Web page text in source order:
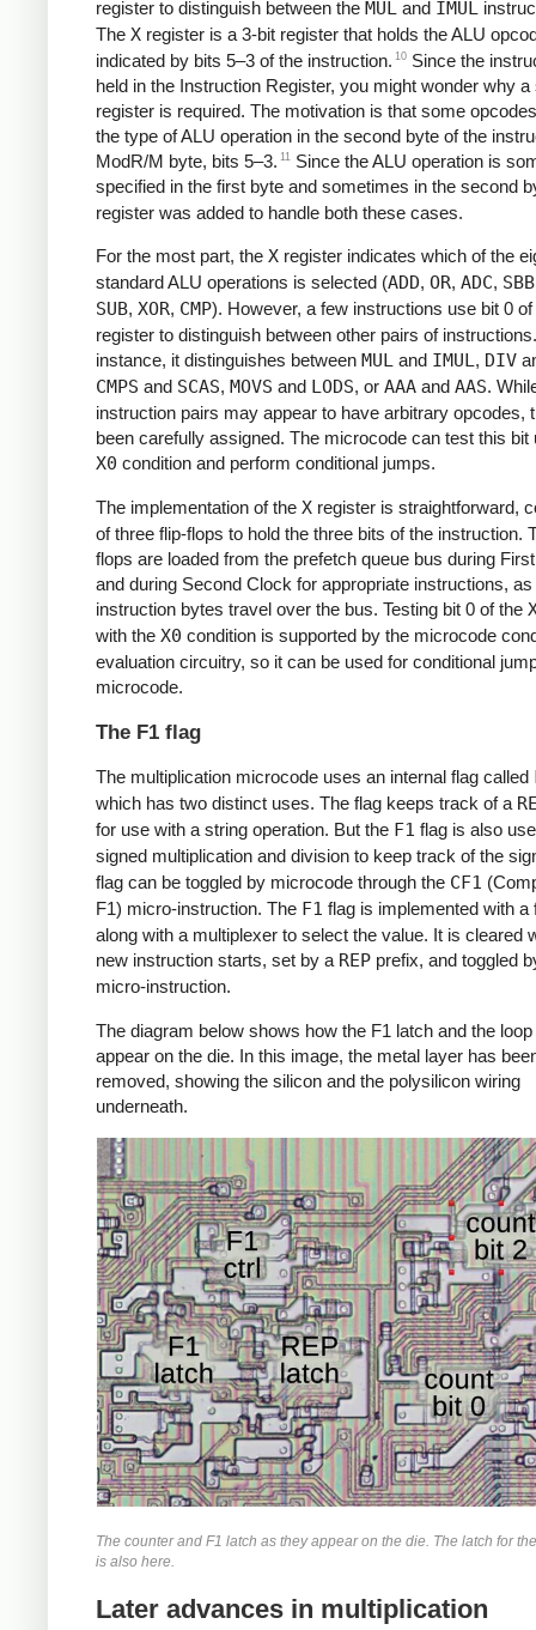
register to distinguish between the MUL and IMUL
The X register is a 3-bit register that holds the ALU
indicated by bits 5–3 of the instruction. 10 Since the
held in the Instruction Register, you might wonder why a
register is required. The motivation is that some
the type of ALU operation in the second byte of the
ModR/M byte, bits 5–3. 11
Since the ALU operation is
specified in the first byte and sometimes in the second
register was added to handle both these cases.
For the most part, the X register indicates which of the
standard ALU operations is selected (ADD, OR, ADC, SBB
SUB, XOR, CMP). However, a few instructions use bit 0
register to distinguish between other pairs of
instance, it distinguishes between MUL and IMUL, DIV
CMPS and SCAS, MOVS and LODS, or AAA and AAS.
instruction pairs may appear to have arbitrary opcodes,
been carefully assigned. The microcode can test this bit
X0 condition and perform conditional jumps.
The implementation of the X register is straightforward,
of three flip-flops to hold the three bits of the instruction.
flops are loaded from the prefetch queue bus during
and during Second Clock for appropriate instructions, as
instruction bytes travel over the bus. Testing bit 0 of the
with the X0 condition is supported by the microcode
evaluation circuitry, so it can be used for conditional
microcode.
The F1 flag
The multiplication microcode uses an internal flag called
which has two distinct uses. The flag keeps track of a
for use with a string operation. But the F1 flag is also
signed multiplication and division to keep track of the
flag can be toggled by microcode through the CF1
F1) micro-instruction. The F1 flag is implemented with a
along with a multiplexer to select the value. It is cleared
new instruction starts, set by a REP prefix, and toggled
micro-instruction.
The diagram below shows how the F1 latch and the
appear on the die. In this image, the metal layer has
removed, showing the silicon and the polysilicon wiring
underneath.
The counter and F1 latch as they appear on the die. The latch for
is also here.
Later advances in multiplication